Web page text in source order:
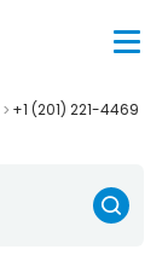
+1 (201) 221-4469